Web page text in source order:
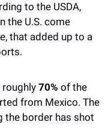
to the USDA,
the U.S. come
that added up to a
roughly 70% of the
from Mexico. The
the border has shot